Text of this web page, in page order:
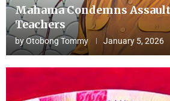
Mahama Condemns
Teachers
byOtobong Tommy January 5, 2026